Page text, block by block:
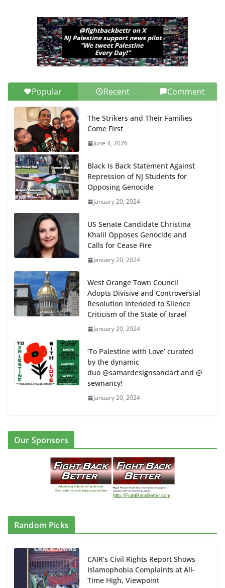
Popular Recent Comment
The Strikers and Their Families
Come First
June 4, 2026
Black Is Back Statement Against
Repression of NJ Students for
Opposing Genocide
January 20, 2024
US Senate Candidate Christina
Khalil Opposes Genocide and
Calls for Cease Fire
January 20, 2024
West Orange Town Council
Adopts Divisive and Controversial
Resolution Intended to Silence
Criticism of the State of Israel
January 20, 2024
‘To Palestine with Love’ curated
by the dynamic
duo @samardesignsandart and @
sewnancy!
January 20, 2024
Our Sponsors
Random Picks
CAIR’s Civil Rights Report Shows
Islamophobia Complaints at All-
Time High, Viewpoint